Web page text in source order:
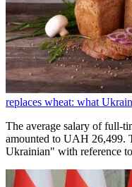
replaces wheat: what
The average salary of full-
amounted to UAH 26,499.
Ukrainian" with reference